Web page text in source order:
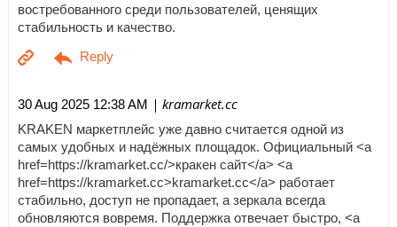
востребованного среди пользователей, ценящих
стабильность и качество.
30 Aug 2025 12:38 AM | kramarket.cc
KRAKEN маркетплейс уже давно считается одной из
самых удобных и надёжных площадок. Официальный <a
href=https://kramarket.cc/>кракен сайт</a> <a
href=https://kramarket.cc>kramarket.cc</a> работает
стабильно, доступ не пропадает, а зеркала всегда
обновляются вовремя. Поддержка отвечает быстро, <a